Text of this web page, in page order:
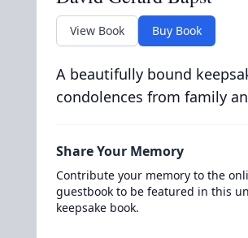
View Book Buy Book
A beautifully bound
condolences from family
Share Your Memory
Contribute your memory to the
guestbook to be featured in this
keepsake book.